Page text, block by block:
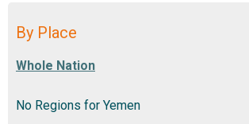
By Place
No Regions for Yemen